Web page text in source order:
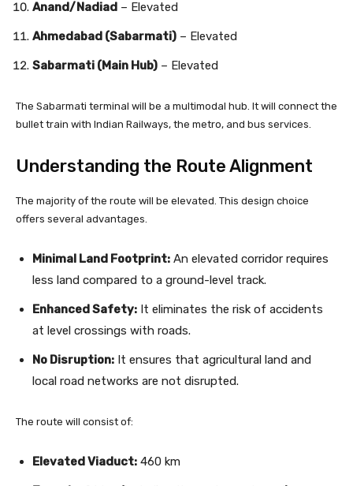
Anand/Nadiad – Elevated
Ahmedabad (Sabarmati) – Elevated
Sabarmati (Main Hub) – Elevated
The Sabarmati terminal will be a multimodal hub. It will connect the
bullet train with Indian Railways, the metro, and bus services.
Understanding the Route Alignment
The majority of the route will be elevated. This design choice
offers several advantages.
Minimal Land Footprint: An elevated corridor requires
less land compared to a ground-level track.
Enhanced Safety: It eliminates the risk of accidents
at level crossings with roads.
No Disruption: It ensures that agricultural land and
local road networks are not disrupted.
The route will consist of:
Elevated Viaduct: 460 km